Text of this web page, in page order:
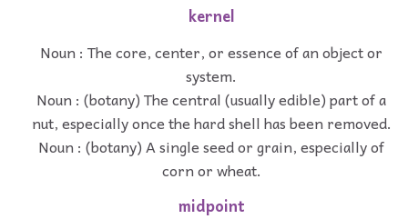
kernel
Noun : The core, center, or essence of an object or
system.
Noun : (botany) The central (usually edible) part of a
nut, especially once the hard shell has been removed.
Noun : (botany) A single seed or grain, especially of
corn or wheat.
midpoint